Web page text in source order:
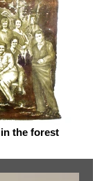
the forest